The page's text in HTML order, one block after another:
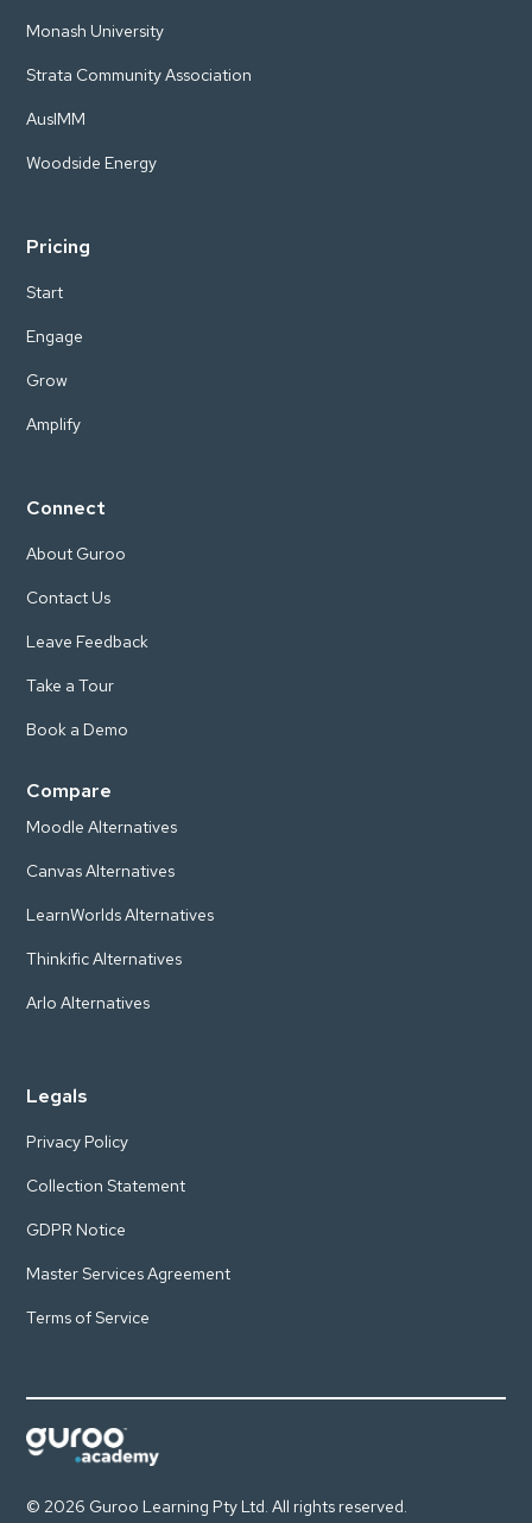
Monash University
Strata Community Association
AusIMM
Woodside Energy
Pricing
Start
Engage
Grow
Amplify
Connect
About Guroo
Contact Us
Leave Feedback
Take a Tour
Book a Demo
Compare
Moodle Alternatives
Canvas Alternatives
LearnWorlds Alternatives
Thinkific Alternatives
Arlo Alternatives
Legals
Privacy Policy
Collection Statement
GDPR Notice
Master Services Agreement
Terms of Service
© 2026 Guroo Learning Pty Ltd. All rights reserved.